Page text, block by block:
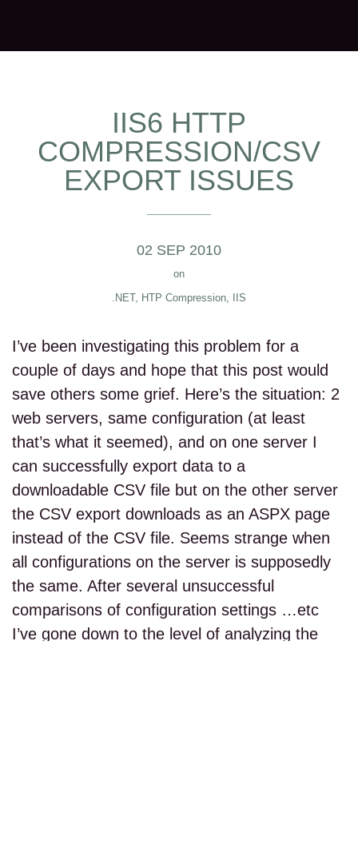
IIS6 HTTP
COMPRESSION/CSV
EXPORT ISSUES
02 SEP 2010
on
.NET, HTP Compression, IIS
I’ve been investigating this problem for a
couple of days and hope that this post would
save others some grief. Here’s the situation: 2
web servers, same configuration (at least
that’s what it seemed), and on one server I
can successfully export data to a
downloadable CSV file but on the other server
the CSV export downloads as an ASPX page
instead of the CSV file. Seems strange when
all configurations on the server is supposedly
the same. After several unsuccessful
comparisons of configuration settings …etc
I’ve gone down to the level of analyzing the